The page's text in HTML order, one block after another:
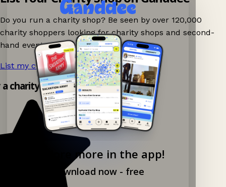
Explore more in the app!
Download now - free
Do you run a charity shop? Be seen by over 120,000
charity shoppers looking for charity shops and second-
hand events nearby on Ganddee!
List my charity shop now! →
charity shop app!